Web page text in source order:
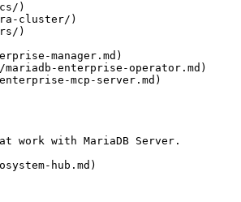
)
cluster/)
)
with MariaDB Server.
hub.md)